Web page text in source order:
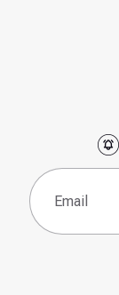
Email